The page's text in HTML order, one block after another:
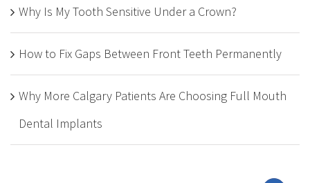
Why Is My Tooth Sensitive Under a Crown?
How to Fix Gaps Between Front Teeth Permanently
Why More Calgary Patients Are Choosing Full Mouth
Dental Implants